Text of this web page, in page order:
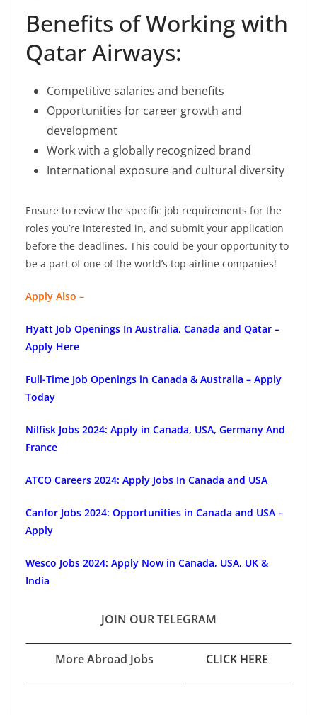
Benefits of Working with
Qatar Airways:
Competitive salaries and benefits
Opportunities for career growth and
development
Work with a globally recognized brand
International exposure and cultural diversity
Ensure to review the specific job requirements for the
roles you’re interested in, and submit your application
before the deadlines. This could be your opportunity to
be a part of one of the world’s top airline companies!
Apply Also –
Hyatt Job Openings In Australia, Canada and Qatar –
Apply Here
Full-Time Job Openings in Canada & Australia – Apply
Today
Nilfisk Jobs 2024: Apply in Canada, USA, Germany And
France
ATCO Careers 2024: Apply Jobs In Canada and USA
Canfor Jobs 2024: Opportunities in Canada and USA –
Apply
Wesco Jobs 2024: Apply Now in Canada, USA, UK &
India
JOIN OUR TELEGRAM
More Abroad Jobs CLICK HERE